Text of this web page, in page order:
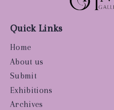
Quick Links
Home
About us
Submit
Exhibitions
Archives